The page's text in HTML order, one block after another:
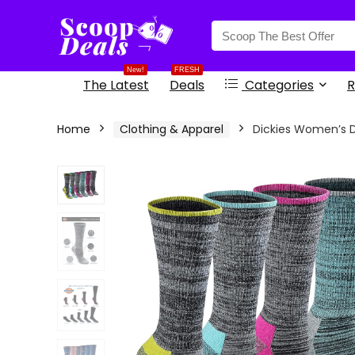
New!
The Latest
FRESH
Deals Categories
Home Clothing & Apparel Dickies Women’s